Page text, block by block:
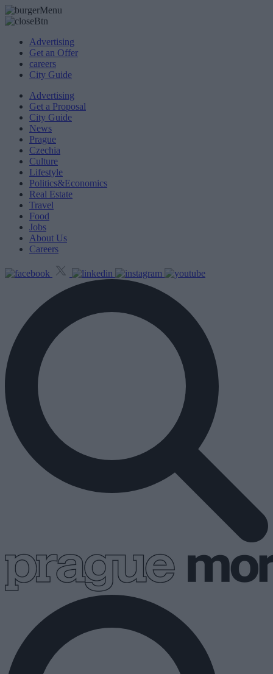
Advertising
Get an Offer
careers
City Guide
Advertising
Get a Proposal
City Guide
News
Prague
Czechia
Culture
Lifestyle
Politics&Economics
Real Estate
Travel
Food
Jobs
About Us
Careers